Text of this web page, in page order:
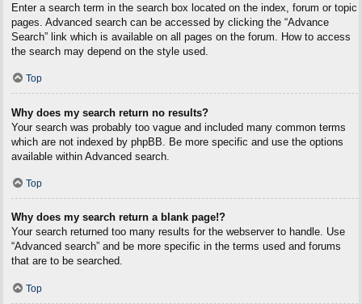
Enter a search term in the search box located on the index, forum or topic
pages. Advanced search can be accessed by clicking the “Advance
Search” link which is available on all pages on the forum. How to access
the search may depend on the style used.
Top
Why does my search return no results?
Your search was probably too vague and included many common terms
which are not indexed by phpBB. Be more specific and use the options
available within Advanced search.
Top
Why does my search return a blank page!?
Your search returned too many results for the webserver to handle. Use
“Advanced search” and be more specific in the terms used and forums
that are to be searched.
Top